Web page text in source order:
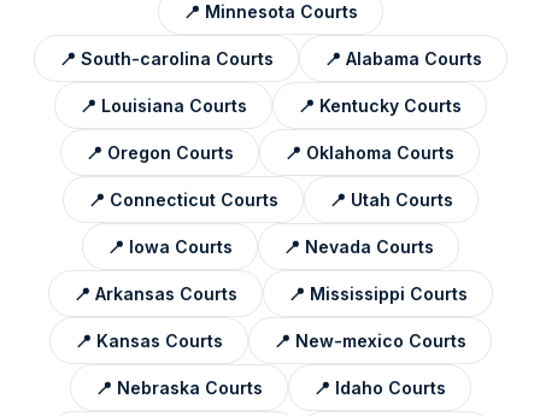
📍 Minnesota Courts
📍 South-carolina Courts 📍 Alabama Courts
📍 Louisiana Courts 📍 KentuckyCourts
📍 Oregon Courts 📍 Oklahoma Courts
📍 ConnecticutCourts 📍 Utah Courts
📍 Iowa Courts 📍 Nevada Courts
📍 Arkansas Courts 📍 Mississippi Courts
📍 Kansas Courts 📍 New-mexico Courts
📍 Nebraska Courts 📍 Idaho Courts